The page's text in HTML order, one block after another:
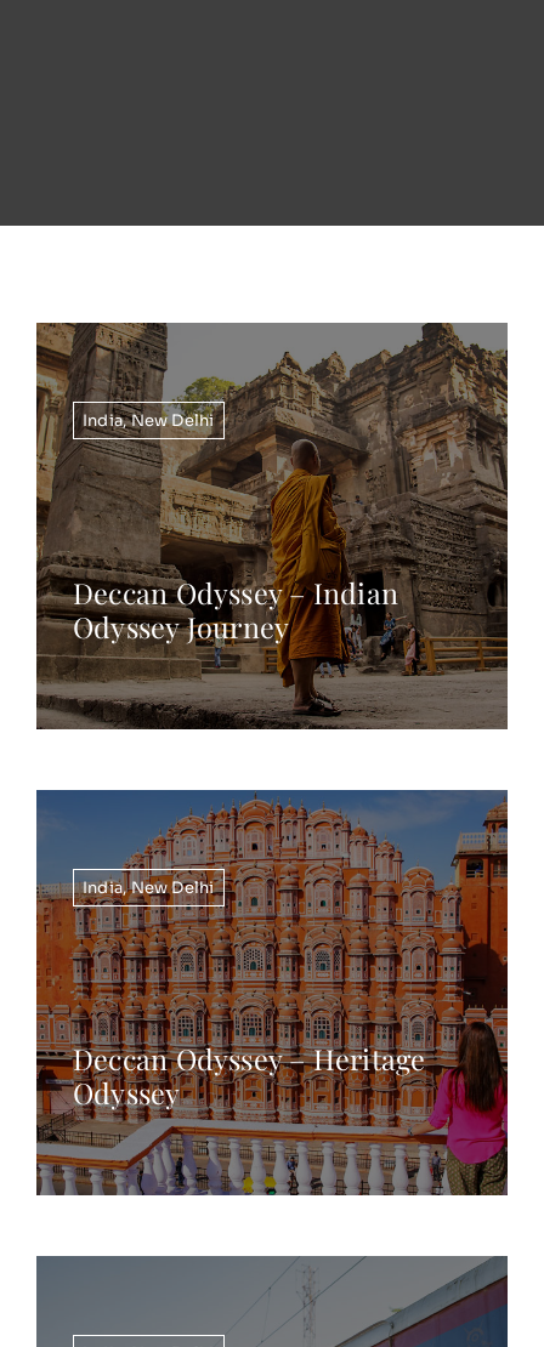
India,New Delhi
Deccan Odyssey – Indian
Odyssey Journey
India,New Delhi
Deccan Odyssey – Heritage
Odyssey